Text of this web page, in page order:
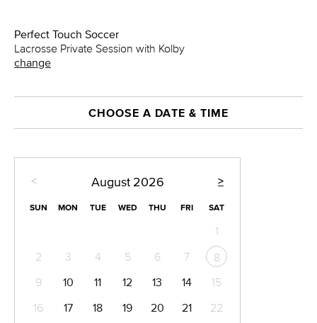
Perfect Touch Soccer
Lacrosse Private Session with Kolby
change
CHOOSE A DATE & TIME
< >
August 2026
SUN MON TUE WED THU FRI SAT
1
2
3 4 5 6 7
8
9
10 11 12 13 14
15
16
17 18 19 20 21
22